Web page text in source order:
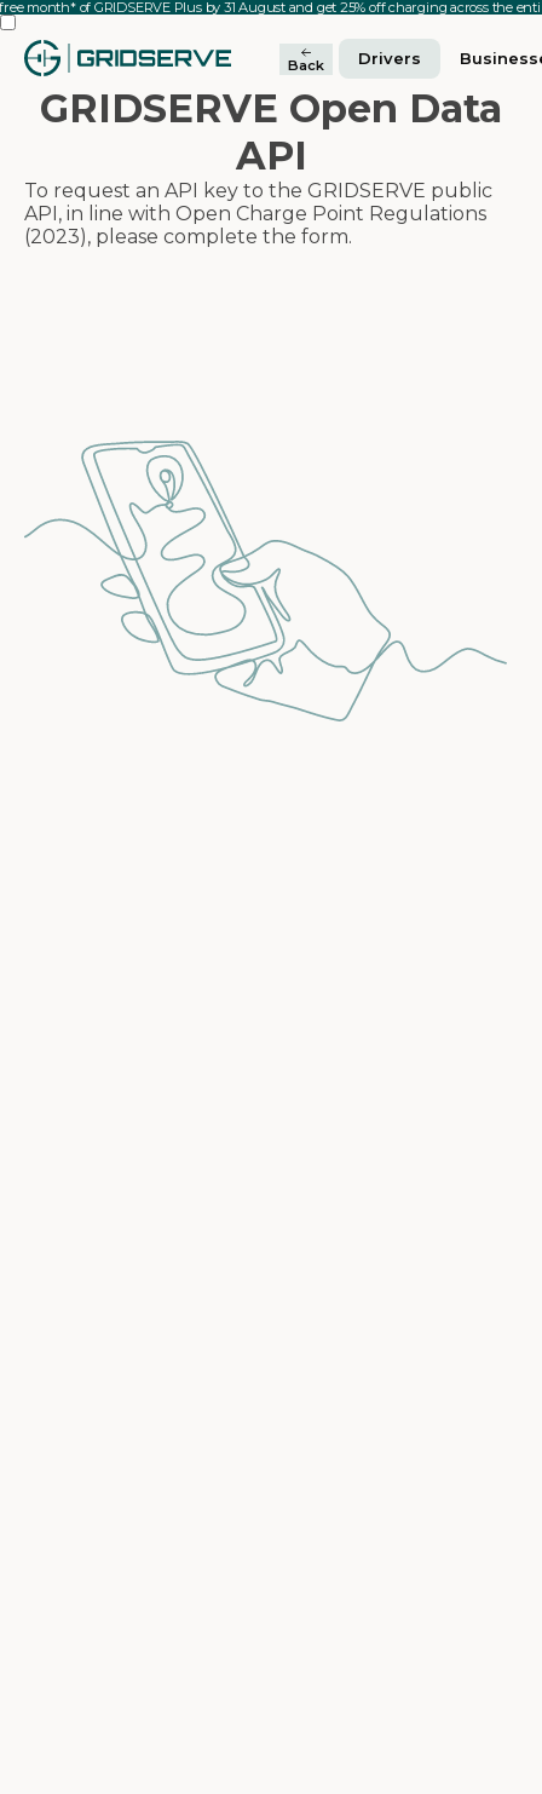
month* of GRIDSERVE Plus by 31 August and get 25% off charging across the
Back Drivers
GRIDSERVE Open Data
API
To request an API key to the GRIDSERVE public
API, in line with Open Charge Point Regulations
(2023), please complete the form.